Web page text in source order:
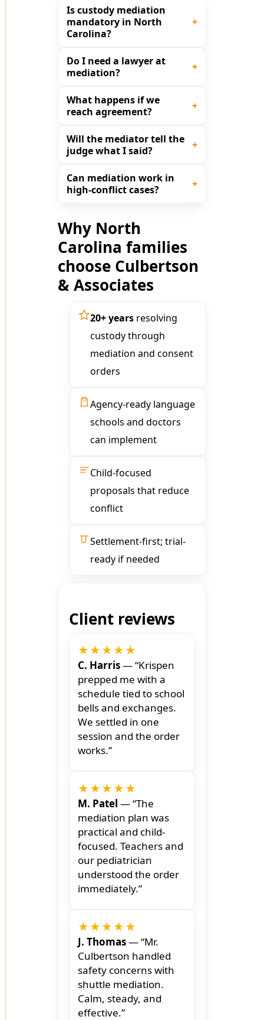
Is custody mediation
mandatory in North
Carolina?
Do I need a lawyer at
mediation?
What happens if we
reach agreement?
Will the mediator tell the
judge what I said?
Can mediation work in
high-conflict cases?
Why North
Carolina families
choose Culbertson
& Associates
20+ years resolving
custody through
mediation and consent
orders
Agency-ready language
schools and doctors
can implement
Child-focused
proposals that reduce
conflict
Settlement-first; trial-
ready if needed
Client reviews
★★★★★
C. Harris— “Krispen
prepped me with a
schedule tied to school
bells and exchanges.
We settled in one
session and the order
works.”
★★★★★
M. Patel — “The
mediation plan was
practical and child-
focused. Teachers and
our pediatrician
understood the order
immediately.”
★★★★★
J. Thomas— “Mr.
Culbertson handled
safety concerns with
shuttle mediation.
Calm, steady, and
effective.”